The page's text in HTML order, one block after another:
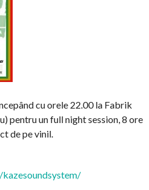
cu orele 22.00 la Fabrik
pentru un full night session, 8 ore
de pe vinil.
kazesoundsystem/